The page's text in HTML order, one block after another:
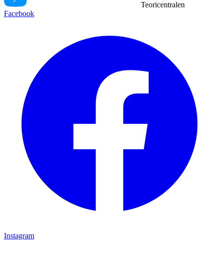
Teoricentralen
Facebook
Instagram